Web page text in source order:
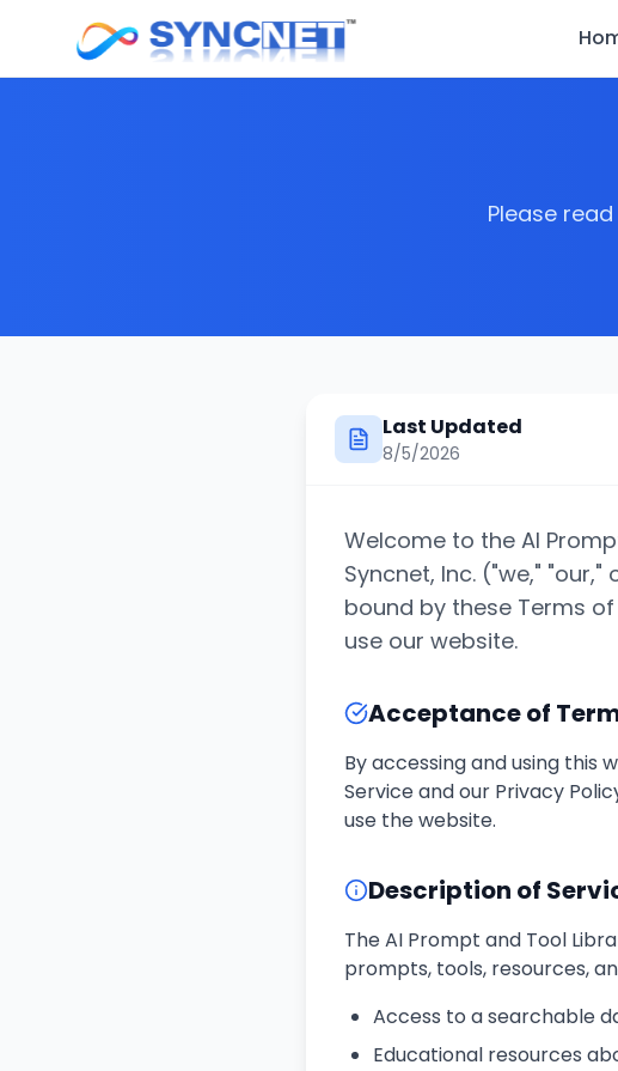
Please
Last Updated
8/5/2026
Welcome to the AI
Syncnet, Inc. ("we,"
bound by these Terms
use our website.
Acceptance of
By accessing and using this
Service and our Privacy
use the website.
Description of
The AI Prompt and Tool
prompts, tools, resources,
Access to a searchable
Educational resources